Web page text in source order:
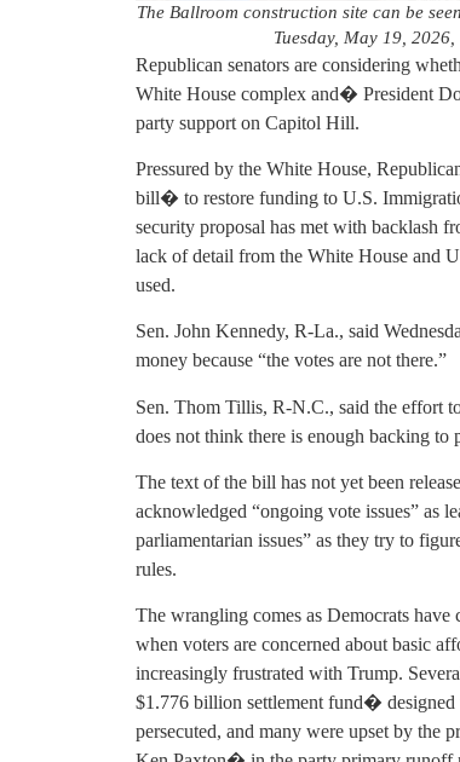
The Ballroom construction site can be
Tuesday, May 19,
Republican senators are considering
White House complex and� President
party support on Capitol Hill.
Pressured by the White House,
bill� to restore funding to U.S.
security proposal has met with backlash
lack of detail from the White House and
used.
Sen. John Kennedy, R-La., said
money because “the votes are not there.”
Sen. Thom Tillis, R-N.C., said the effort
does not think there is enough backing to
The text of the bill has not yet been
acknowledged “ongoing vote issues” as
parliamentarian issues” as they try to
rules.
The wrangling comes as Democrats
when voters are concerned about basic
increasingly frustrated with Trump.
$1.776 billion settlement fund� designed
persecuted, and many were upset by the